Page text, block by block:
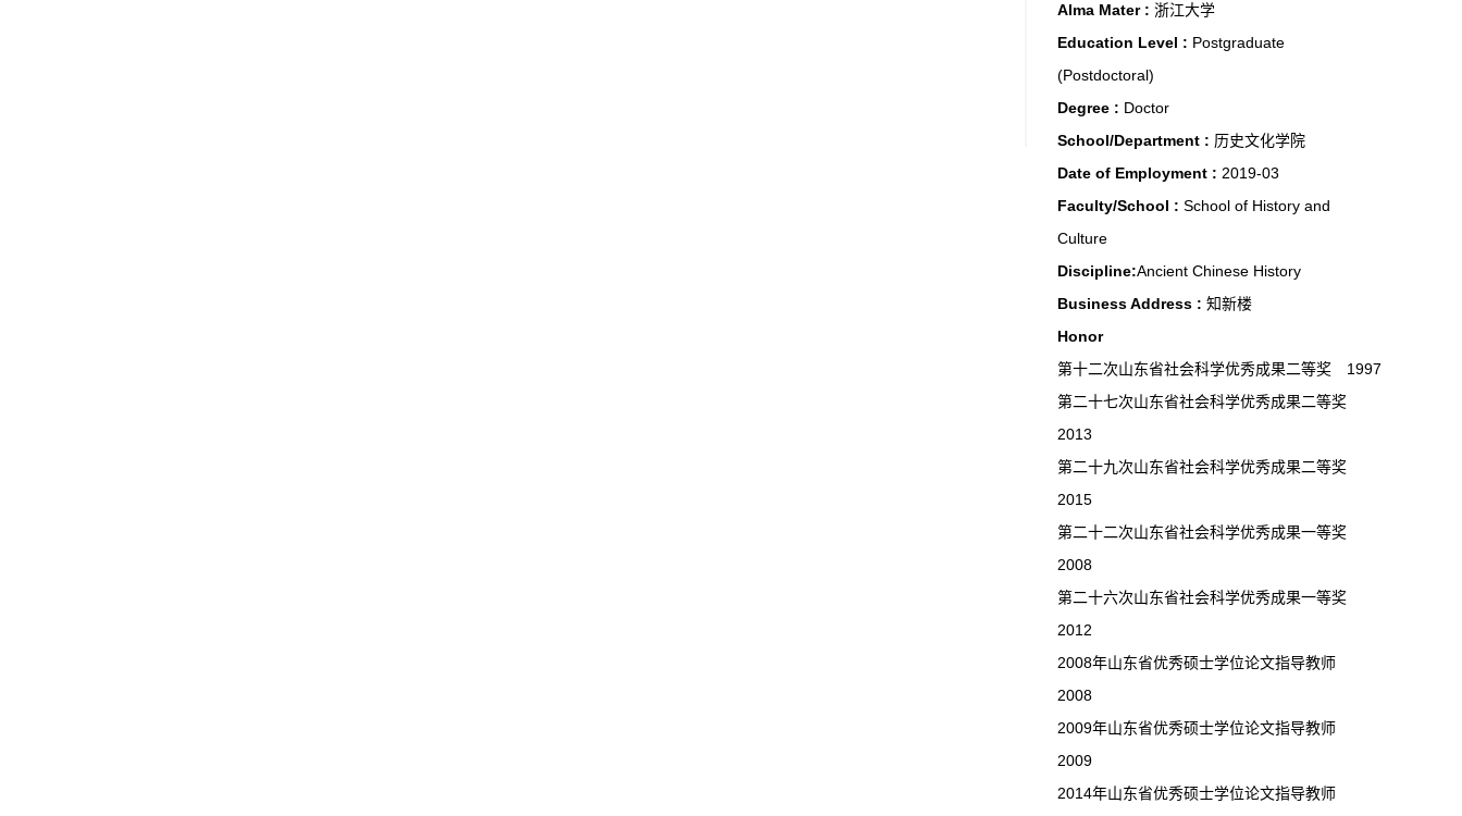
Alma Mater : 浙江大学
Education Level : Postgraduate
(Postdoctoral)
Degree : Doctor
School/Department : 历史文化学院
Date of Employment : 2019-03
Faculty/School : School of History and
Culture
Discipline:Ancient Chinese History
Business Address : 知新楼
Honor
第十二次山东省社会科学优秀成果二等奖 1997
第二十七次山东省社会科学优秀成果二等奖
2013
第二十九次山东省社会科学优秀成果二等奖
2015
第二十二次山东省社会科学优秀成果一等奖
2008
第二十六次山东省社会科学优秀成果一等奖
2012
2008年山东省优秀硕士学位论文指导教师
2008
2009年山东省优秀硕士学位论文指导教师
2009
2014年山东省优秀硕士学位论文指导教师